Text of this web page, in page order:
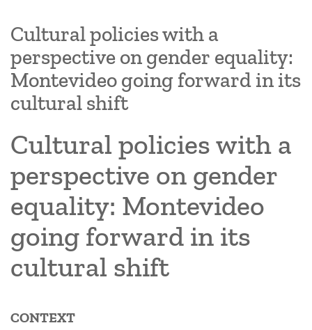
Cultural policies with a
perspective on gender equality:
Montevideo going forward in its
cultural shift
Cultural policies with a
perspective on gender
equality: Montevideo
going forward in its
cultural shift
CONTEXT